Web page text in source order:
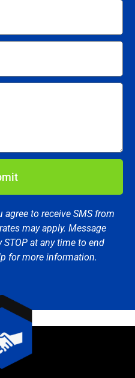
to receive SMS from
may apply. Message
STOP at any time to end
for more information.